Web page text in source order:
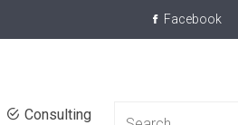
Facebook
Consulting